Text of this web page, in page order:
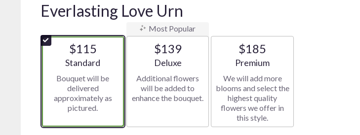
Everlasting Love Urn
$115
Arrangement size
Standard
Bouquet will be
delivered
approximately as
pictured.
Most Popular
$139
Arrangement size
Deluxe
Additional flowers
will be added to
enhance the bouquet.
$185
Arrangement size
Premium
We will add more
blooms and select the
highest quality
flowers we offer in
this style.